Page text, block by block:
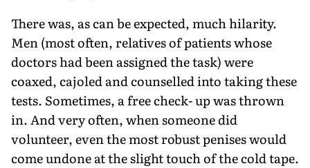
There was, as can be expected, much hilarity.
Men (most often, relatives of patients whose
doctors had been assigned the task) were
coaxed, cajoled and counselled into taking these
tests. Sometimes, a free check- up was thrown
in. And very often, when someone did
volunteer, even the most robust penises would
come undone at the slight touch of the cold tape.